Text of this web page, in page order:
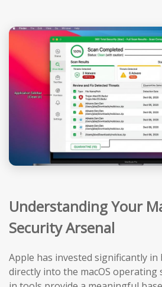
Understanding Your
Security Arsenal
Apple has invested significantly
directly into the macOS operating